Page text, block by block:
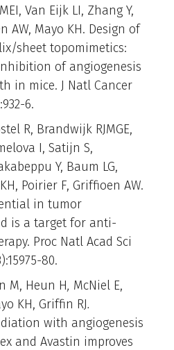
Van Eijk LI, Zhang Y,
AW, Mayo KH. Design of
sheet topomimetics:
of angiogenesis
in mice. J Natl Cancer
6.
R, Brandwijk RJMGE,
I, Satijn S,
Y, Baum LG,
Poirier F, Griffioen AW.
in tumor
is a target for anti-
Proc Natl Acad Sci
80.
M, Heun H, McNiel E,
KH, Griffin RJ.
with angiogenesis
and Avastin improves